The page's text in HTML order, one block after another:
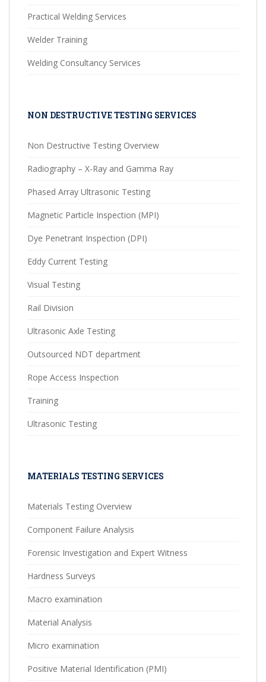
Practical Welding Services
Welder Training
Welding Consultancy Services
NON DESTRUCTIVE TESTING SERVICES
Non Destructive Testing Overview
Radiography – X-Ray and Gamma Ray
Phased Array Ultrasonic Testing
Magnetic Particle Inspection (MPI)
Dye Penetrant Inspection (DPI)
Eddy Current Testing
Visual Testing
Rail Division
Ultrasonic Axle Testing
Outsourced NDT department
Rope Access Inspection
Training
Ultrasonic Testing
MATERIALS TESTING SERVICES
Materials Testing Overview
Component Failure Analysis
Forensic Investigation and Expert Witness
Hardness Surveys
Macro examination
Material Analysis
Micro examination
Positive Material Identification (PMI)